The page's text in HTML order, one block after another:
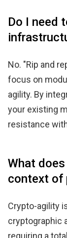
Do I need
No. "Rip and
focus on
agility. By
your existing
resistance
What
context of
Crypto-agility
cryptographic
requiring a